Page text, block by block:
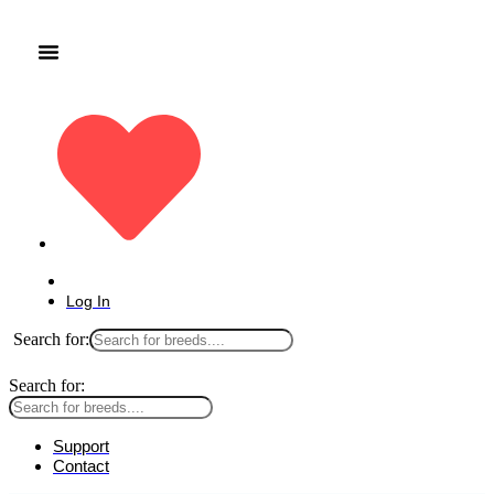
Log In
Search for:
Search for:
Support
Contact